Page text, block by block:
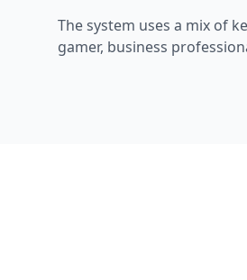
The system uses a mix of
gamer, business